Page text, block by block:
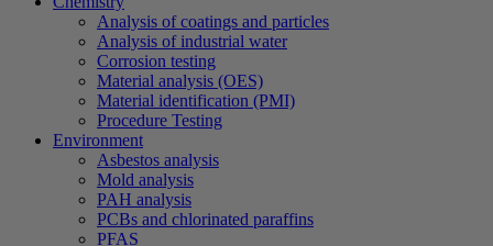
Analysis of coatings and particles
Analysis of industrial water
Corrosion testing
Material analysis (OES)
Material identification (PMI)
Procedure Testing
Environment
Asbestos analysis
Mold analysis
PAH analysis
PCBs and chlorinated paraffins
PFAS